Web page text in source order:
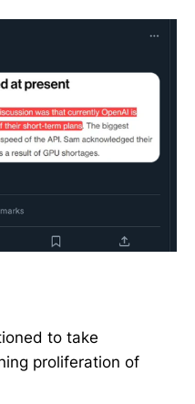
to take
proliferation of